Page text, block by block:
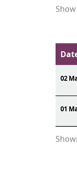
Show
02
01